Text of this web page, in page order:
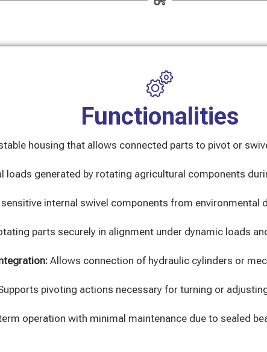
Functionalities
housing that allows connected parts to pivot or
loads generated by rotating agricultural components
internal swivel components from environmental
parts securely in alignment under dynamic loads
Allows connection of hydraulic cylinders or
pivoting actions necessary for turning or
operation with minimal maintenance due to sealed